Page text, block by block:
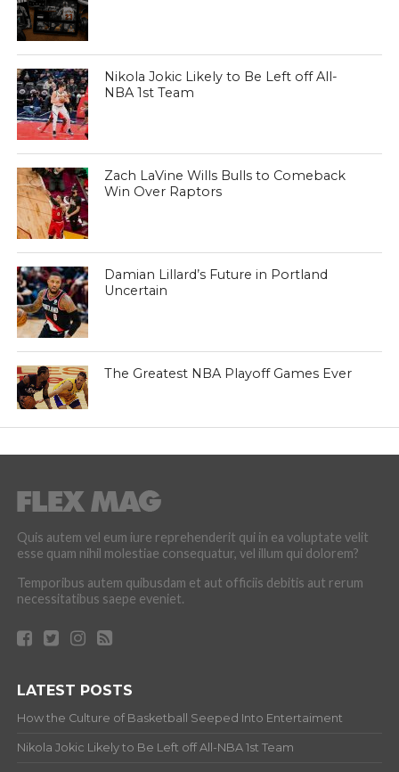
Nikola Jokic Likely to Be Left off All-
NBA 1st Team
Zach LaVine Wills Bulls to Comeback
Win Over Raptors
Damian Lillard’s Future in Portland
Uncertain
The Greatest NBA Playoff Games Ever
Quis autem vel eum iure reprehenderit qui in ea voluptate velit
esse quam nihil molestiae consequatur, vel illum qui dolorem?
Temporibus autem quibusdam et aut officiis debitis aut rerum
necessitatibus saepe eveniet.
LATEST POSTS
How the Culture of Basketball Seeped Into Entertaiment
Nikola Jokic Likely to Be Left off All-NBA 1st Team